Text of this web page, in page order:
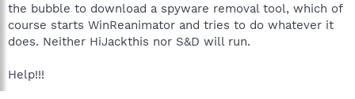
the bubble to download a spyware removal tool, which of
course starts WinReanimator and tries to do whatever it
does. Neither HiJackthis nor S&D will run.
Help!!!